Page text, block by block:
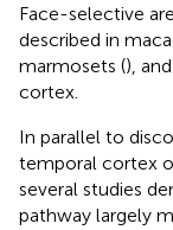
Face-selective
described in
marmosets (),
cortex.
In parallel to
temporal cortex
several studies
pathway largely